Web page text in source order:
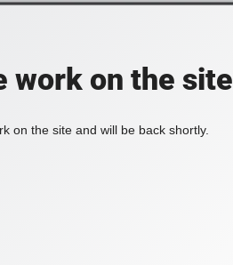
work on the site
on the site and will be back shortly.